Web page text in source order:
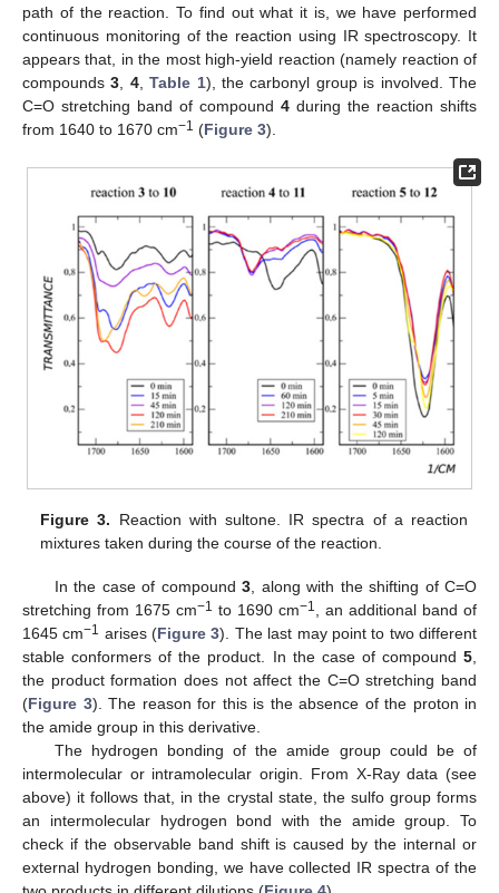
path of the reaction. To find out what it is, we have performed
continuous monitoring of the reaction using IR spectroscopy. It
appears that, in the most high-yield reaction (namely reaction of
compounds3, 4,Table 1), the carbonyl group is involved. The
C=O stretching band of compound 4 during the reaction shifts
from 1640 to 1670 cm−1 (Figure 3).
Figure 3. Reaction with sultone. IR spectra of a reaction
mixtures taken during the course of the reaction.
In the case of compound3 , along with the shifting of C=O
stretching from 1675 cm−1 to 1690 cm−1
, an additional band of
1645 cm−1 arises (Figure 3). The last may point to two different
stable conformers of the product. In the case of compound 5
the product formation does not affect the C=O stretching band
(Figure 3). The reason for this is the absence of the proton in
the amide group in this derivative.
The hydrogen bonding of the amide group could be of
intermolecular or intramolecular origin. From X-Ray data (see
above) it follows that, in the crystal state, the sulfo group forms
an intermolecular hydrogen bond with the amide group. To
check if the observable band shift is caused by the internal or
external hydrogen bonding, we have collected IR spectra of the